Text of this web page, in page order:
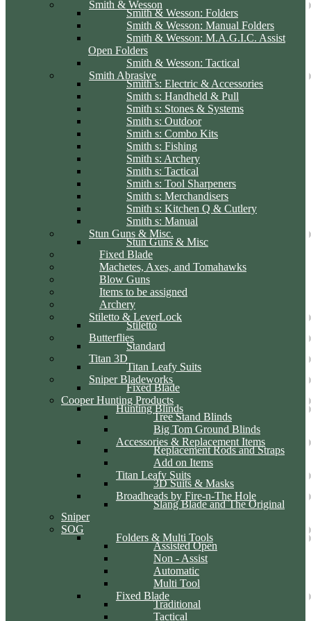
Smith & Wesson
Smith & Wesson: Folders
Smith & Wesson: Manual Folders
Smith & Wesson: M.A.G.I.C. Assist
Open Folders
Smith & Wesson: Tactical
Smith Abrasive
Smith s: Electric & Accessories
Smith s: Handheld & Pull
Smith s: Stones & Systems
Smith s: Outdoor
Smith s: Combo Kits
Smith s: Fishing
Smith s: Archery
Smith s: Tactical
Smith s: Tool Sharpeners
Smith s: Merchandisers
Smith s: Kitchen Q & Cutlery
Smith s: Manual
Stun Guns & Misc.
Stun Guns & Misc
Fixed Blade
Machetes, Axes, and Tomahawks
Blow Guns
Items to be assigned
Archery
Stiletto & LeverLock
Stiletto
Butterflies
Standard
Titan 3D
Titan Leafy Suits
Sniper Bladeworks
Fixed Blade
Cooper Hunting Products
Hunting Blinds
Tree Stand Blinds
Big Tom Ground Blinds
Accessories & Replacement Items
Replacement Rods and Straps
Add on Items
Titan Leafy Suits
3D Suits & Masks
Broadheads by Fire-n-The Hole
Slang Blade and The Original
Sniper
SOG
Folders & Multi Tools
Assisted Open
Non - Assist
Automatic
Multi Tool
Fixed Blade
Traditional
Tactical